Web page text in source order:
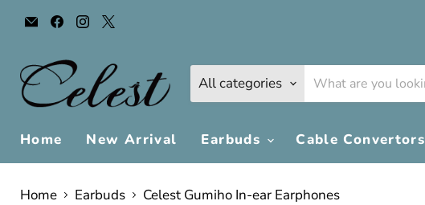
Email
Celest
Find
us
Facebook
Find
us
Instagram
All categories
Home
New Arrival Earbuds Cable Convertors
Home Earbuds Celest Gumiho In-ear Earphones